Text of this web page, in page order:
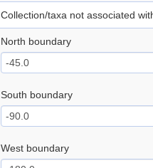
Collection/taxa not associated
North boundary
South boundary
West boundary